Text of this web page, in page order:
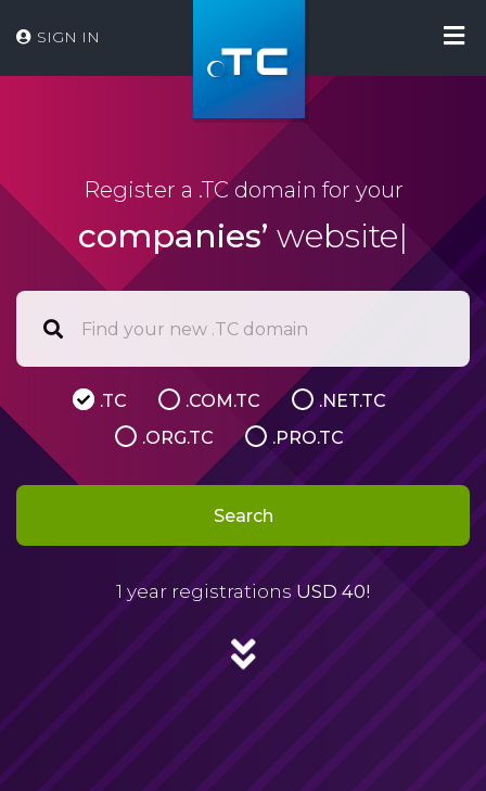
SIGN IN
Register a .TC domain for your
companies’ website|
.TC .COM.TC
.NET.TC
.ORG.TC
.PRO.TC
Search
1 year registrations USD 40!